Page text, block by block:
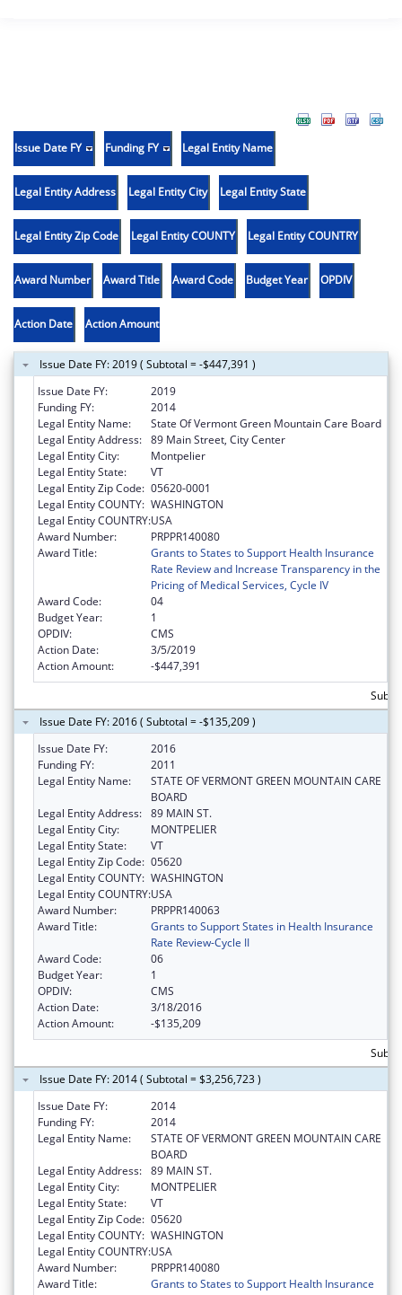
Issue Date FY Funding FY Legal Entity Name
Legal Entity Address Legal Entity City Legal Entity State
Legal Entity Zip Code Legal Entity COUNTY Legal Entity COUNTRY
Award Number Award Title Award Code Budget Year OPDIV
Action Date Action Amount
Issue Date FY: 2019 ( Subtotal = -$447,391 )
Issue Date FY:
2019
Funding FY:
2014
Legal Entity Name:
State Of Vermont Green Mountain Care Board
Legal Entity Address: 89 Main Street, City Center
Legal Entity City:
Montpelier
Legal Entity State:
VT
Legal Entity Zip Code: 05620-0001
Legal Entity COUNTY: WASHINGTON
Legal Entity COUNTRY:USA
Award Number:
PRPPR140080
Award Title:
Grants to States to Support Health Insurance
Rate Review and Increase Transparency in the
Pricing of Medical Services, Cycle IV
Award Code:
04
Budget Year:
1
OPDIV:
CMS
Action Date:
3/5/2019
Action Amount:
-$447,391
Issue Date FY: 2016 ( Subtotal = -$135,209 )
Issue Date FY:
2016
Funding FY:
2011
Legal Entity Name:
STATE OF VERMONT GREEN MOUNTAIN CARE
BOARD
Legal Entity Address: 89 MAIN ST.
Legal Entity City:
MONTPELIER
Legal Entity State:
VT
Legal Entity Zip Code: 05620
Legal Entity COUNTY: WASHINGTON
Legal Entity COUNTRY:USA
Award Number:
PRPPR140063
Award Title:
Grants to Support States in Health Insurance
Rate Review-Cycle II
Award Code:
06
Budget Year:
1
OPDIV:
CMS
Action Date:
3/18/2016
Action Amount:
-$135,209
Issue Date FY: 2014 ( Subtotal = $3,256,723 )
Issue Date FY:
2014
Funding FY:
2014
Legal Entity Name:
STATE OF VERMONT GREEN MOUNTAIN CARE
BOARD
Legal Entity Address: 89 MAIN ST.
Legal Entity City:
MONTPELIER
Legal Entity State:
VT
Legal Entity Zip Code: 05620
Legal Entity COUNTY: WASHINGTON
Legal Entity COUNTRY:USA
Award Number:
PRPPR140080
Award Title:
Grants to States to Support Health Insurance